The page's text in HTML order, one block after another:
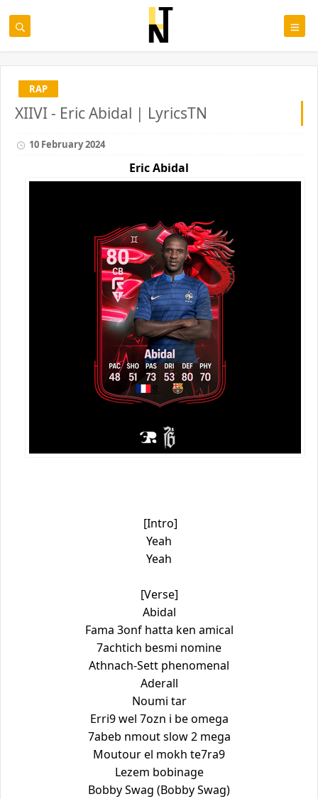
RAP
XIIVI - Eric Abidal | LyricsTN
10 February 2024
Eric Abidal
[Intro]
Yeah
Yeah
[Verse]
Abidal
Fama 3onf hatta ken amical
7achtich besmi nomine
Athnach-Sett phenomenal
Aderall
Noumi tar
Erri9 wel 7ozn i be omega
7abeb nmout slow 2 mega
Moutour el mokh te7ra9
Lezem bobinage
Bobby Swag (Bobby Swag)